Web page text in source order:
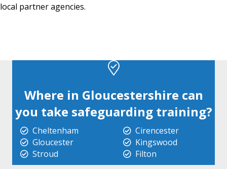
local partner agencies.
Where in Gloucestershire can
you take safeguarding training?
Cheltenham
Gloucester
Stroud
Cirencester
Kingswood
Filton